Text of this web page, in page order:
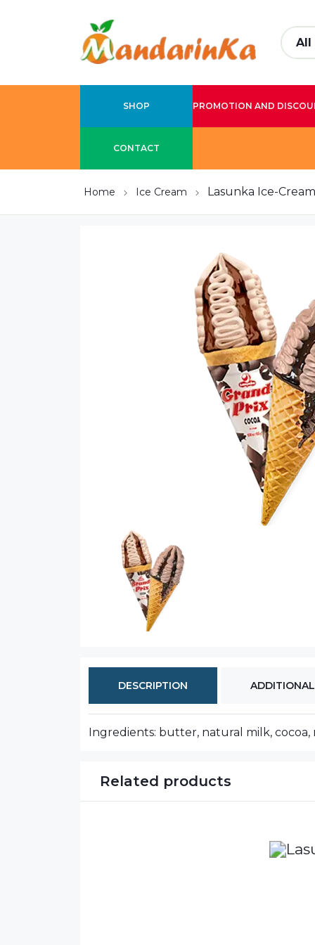
SHOP PROMOTION AND
CONTACT
Home Ice Cream Lasunka Ice-
DESCRIPTION
Ingredients: butter, natural milk, cocoa,
Related products